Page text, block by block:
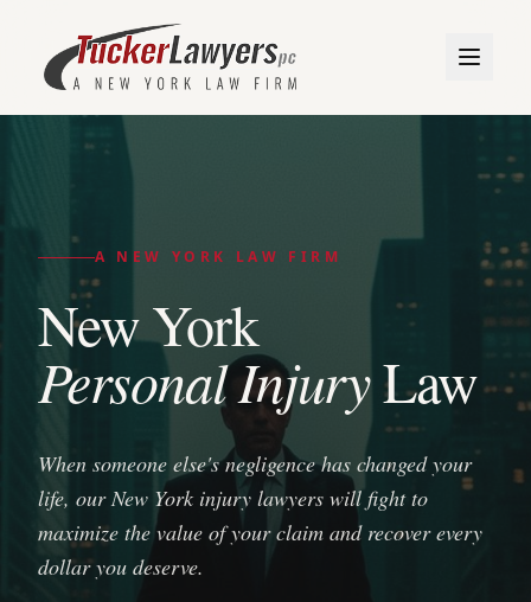
A NEW YORK LAW FIRM
New York
Personal InjuryLaw
When someone else's negligence has changed your
life, our New York injury lawyers will fight to
maximize the value of your claim and recover every
dollar you deserve.